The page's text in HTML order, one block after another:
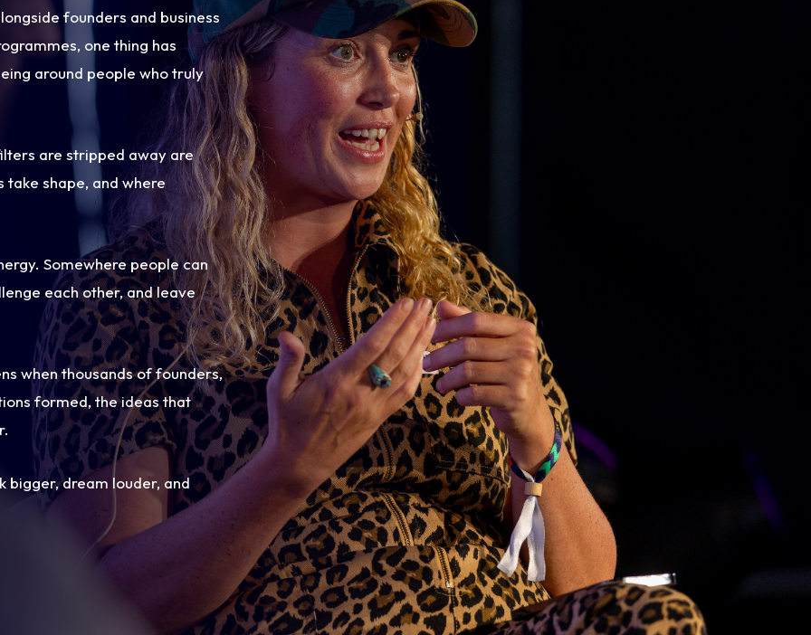
founders and business
one thing has
around people who truly
are stripped away are
take shape, and where
Somewhere people can
each other, and leave
when thousands of founders,
formed, the ideas that
bigger, dream louder, and